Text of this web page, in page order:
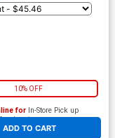
10% OFF
ADD TO CART
for In-Store Pick up
locations